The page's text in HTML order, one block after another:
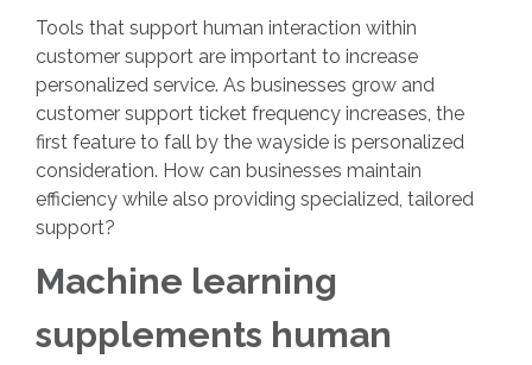
Tools that support human interaction within
customer support are important to increase
personalized service. As businesses grow and
customer support ticket frequency increases, the
first feature to fall by the wayside is personalized
consideration. How can businesses maintain
efficiency while also providing specialized, tailored
support?
Machine learning
supplements human